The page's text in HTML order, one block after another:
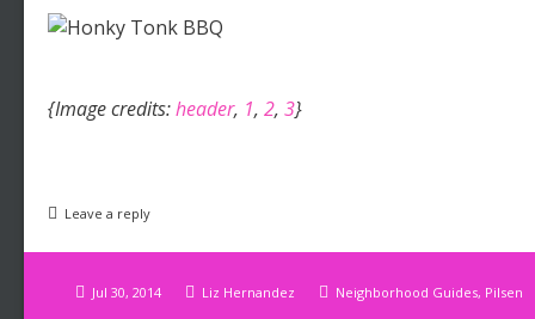
{Image credits:header, 1, 2, 3}
Leave a reply
Neighborhood Guides, Pilsen
Liz Hernandez
Jul 30, 2014